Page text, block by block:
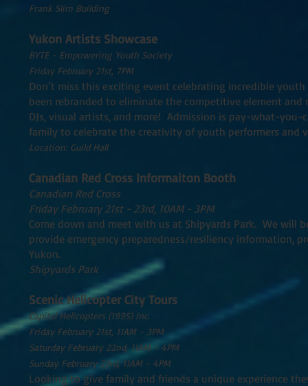
Frank Slim Building
Yukon Artists Showcase
BYTE - Empowering Youth Society
Friday February 21st, 7PM
Don’t miss this exciting event celebrating incredible
been rebranded to eliminate the competitive element and
DJs, visual artists, and more! Admission is pay-what-
family to celebrate the creativity of youth performers and
Location: Guild Hall
Canadian Red Cross Informaiton Booth
Canadian Red Cross
Friday February 21st - 23rd, 10AM - 3PM
Come down and meet with us at Shipyards Park. We will
provide emergency preparedness/resiliency information,
Yukon.
Shipyards Park
Scenic Helicopter City Tours
Capital Helicopters (1995) Inc.
Friday February 21st, 11AM - 3PM
Saturday February 22nd, 11AM - 4PM
Sunday February 23rd, 11AM - 4PM
Looking to give family and friends a unique experience